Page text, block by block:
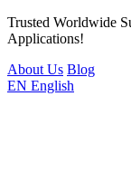
Trusted Worldwide
Applications!
About Us Blog
EN English